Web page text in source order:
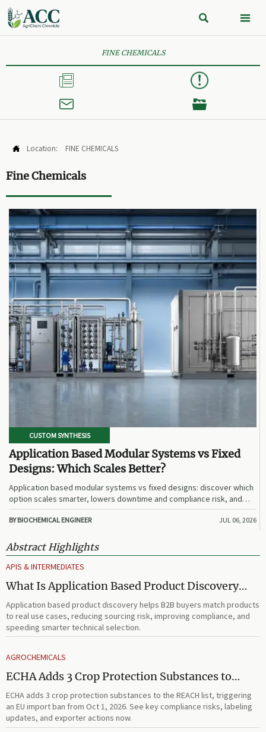
 
FINE CHEMICALS



 Location: FINE CHEMICALS
Fine Chemicals
CUSTOM SYNTHESIS
Application Based Modular Systems vs Fixed
Designs: Which Scales Better?
Application based modular systems vs fixed designs: discover which
option scales smarter, lowers downtime and compliance risk, and
delivers stronger long-term value.
BY BIOCHEMICAL ENGINEER JUL 06, 2026
Abstract Highlights
APIS & INTERMEDIATES
What Is Application Based Product Discovery
and How Does It Improve B2B Product
Selection?
Application based product discovery helps B2B buyers match products
to real use cases, reducing sourcing risk, improving compliance, and
speeding smarter technical selection.
AGROCHEMICALS
ECHA Adds 3 Crop Protection Substances to
REACH List
ECHA adds 3 crop protection substances to the REACH list, triggering
an EU import ban from Oct 1, 2026. See key compliance risks, labeling
updates, and exporter actions now.